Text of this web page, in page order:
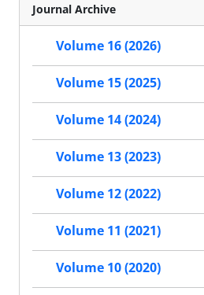
Journal Archive
Volume 16 (2026)
Volume 15 (2025)
Volume 14 (2024)
Volume 13 (2023)
Volume 12 (2022)
Volume 11 (2021)
Volume 10 (2020)